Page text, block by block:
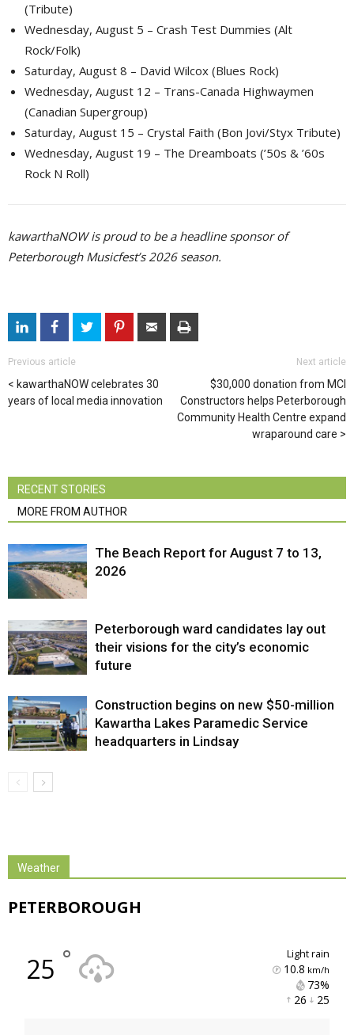
(Tribute)
Wednesday, August 5 – Crash Test Dummies (Alt
Rock/Folk)
Saturday, August 8 – David Wilcox (Blues Rock)
Wednesday, August 12 – Trans-Canada Highwaymen
(Canadian Supergroup)
Saturday, August 15 – Crystal Faith (Bon Jovi/Styx Tribute)
Wednesday, August 19 – The Dreamboats (’50s & ’60s
Rock N Roll)
kawarthaNOW is proud to be a headline sponsor of
Peterborough Musicfest’s 2026 season.
Previous article
kawarthaNOW celebrates 30
years of local media innovation
Next article
$30,000 donation from MCI
Constructors helps Peterborough
Community Health Centre expand
wraparound care
RECENT STORIES
MORE FROM AUTHOR
The Beach Report for August 7 to 13,
2026
Peterborough ward candidates lay out
their visions for the city’s economic
future
Construction begins on new $50-million
Kawartha Lakes Paramedic Service
headquarters in Lindsay
Weather
PETERBOROUGH
25 ° light rain
10.8 km/h
73%
26 25